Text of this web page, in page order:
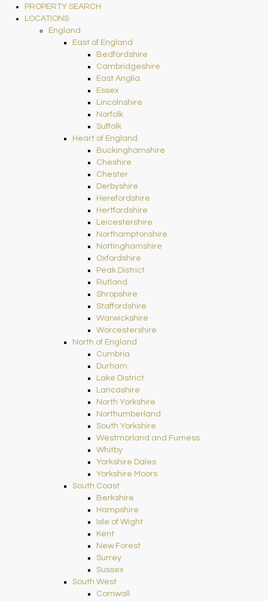
PROPERTY SEARCH
LOCATIONS
England
East of England
Bedfordshire
Cambridgeshire
East Anglia
Essex
Lincolnshire
Norfolk
Suffolk
Heart of England
Buckinghamshire
Cheshire
Chester
Derbyshire
Herefordshire
Hertfordshire
Leicestershire
Northamptonshire
Nottinghamshire
Oxfordshire
Peak District
Rutland
Shropshire
Staffordshire
Warwickshire
Worcestershire
North of England
Cumbria
Durham
Lake District
Lancashire
North Yorkshire
Northumberland
South Yorkshire
Westmorland and Furness
Whitby
Yorkshire Dales
Yorkshire Moors
South Coast
Berkshire
Hampshire
Isle of Wight
Kent
New Forest
Surrey
Sussex
South West
Cornwall